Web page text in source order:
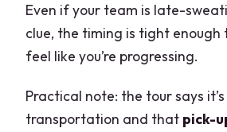
Even if your team is late-
clue, the timing is tight enough
feel like you’re progressing.
Practical note: the tour says
transportation and that pick-